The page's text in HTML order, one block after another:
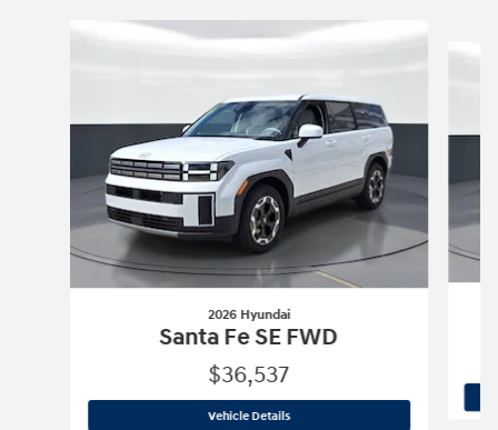
Slide 1 of 8
2026 Hyundai
Santa Fe SE FWD
$36,537
Vehicle Details2026 Hyundai